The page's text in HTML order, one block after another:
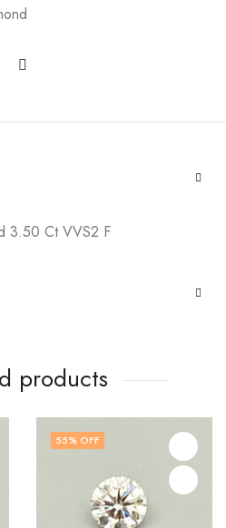
3.50 Ct VVS2 F
products
55% OFF